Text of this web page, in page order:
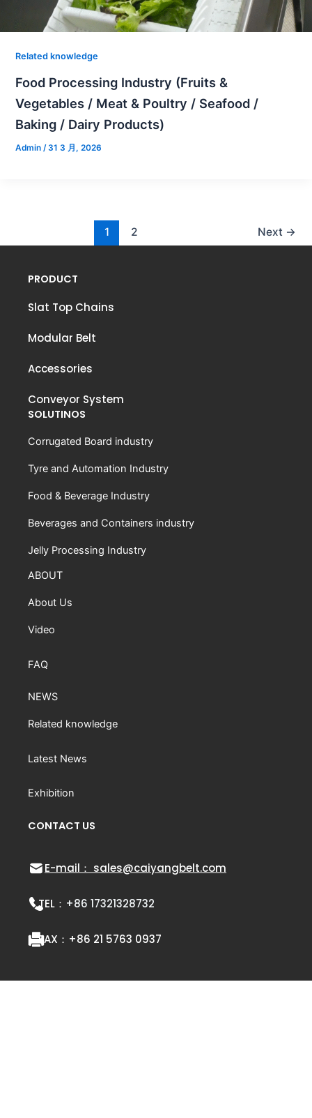
Related knowledge
Food Processing Industry (Fruits &
Vegetables / Meat & Poultry / Seafood /
Baking / Dairy Products)
Admin /31 3 月, 2026
1 2 Next →
CONTACT US
E-mail： sales@caiyangbelt.com
TEL： +86 17321328732
FAX： +86 21 5763 0937
PRODUCT
Slat Top Chains
Modular Belt
Accessories
Conveyor System
SOLUTINOS
Corrugated Board industry
Tyre and Automation Industry
Food & Beverage Industry
Beverages and Containers industry
Jelly Processing Industry
ABOUT
About Us
Video
FAQ
NEWS
Related knowledge
Latest News
Exhibition